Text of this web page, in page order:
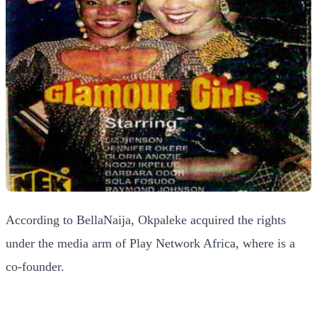
According to BellaNaija, Okpaleke acquired the rights
under the media arm of Play Network Africa, where is a
co-founder.